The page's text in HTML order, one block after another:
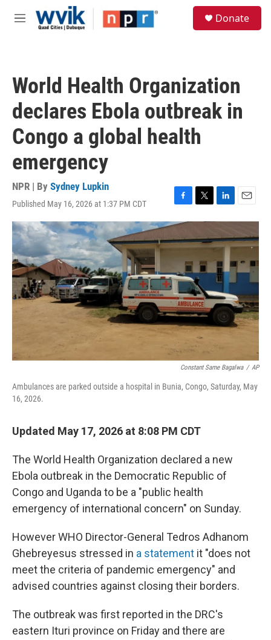
Skip to main content
M
Donate
World Health Organization
declares Ebola outbreak in
Congo a global health
emergency
NPR | By Sydney Lupkin
Published May 16, 2026 at 1:37 PM CDT
F
a
c
e
o
k
T
w
t
e
r
L
i
k
d
I
n
E
m
i
Constant Same Bagalwa / AP
Ambulances are parked outside a hospital in Bunia, Congo, Saturday, May
16, 2026.
Updated May 17, 2026 at 8:08 PM CDT
The World Health Organization declared a new
Ebola outbreak in the Democratic Republic of
Congo and Uganda to be a "public health
emergency of international concern" on Sunday.
However WHO Director-General Tedros Adhanom
Ghebreyesus stressed in a statement it "does not
meet the criteria of pandemic emergency" and
advised countries against closing their borders.
The outbreak was first reported in the DRC's
eastern Ituri province on Friday and there are